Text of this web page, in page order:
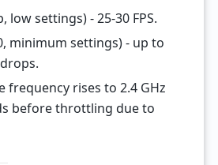
low settings) - 25-30 FPS.
minimum settings) - up to
frequency rises to 2.4 GHz
before throttling due to